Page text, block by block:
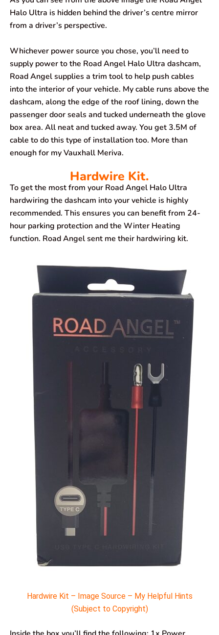
Halo Ultra is hidden behind the driver’s centre mirror
from a driver’s perspective.
Whichever power source you chose, you’ll need to
supply power to the Road Angel Halo Ultra dashcam,
Road Angel supplies a trim tool to help push cables
into the interior of your vehicle. My cable runs above the
dashcam, along the edge of the roof lining, down the
passenger door seals and tucked underneath the glove
box area. All neat and tucked away. You get 3.5M of
cable to do this type of installation too. More than
enough for my Vauxhall Meriva.
Hardwire Kit.
To get the most from your Road Angel Halo Ultra
hardwiring the dashcam into your vehicle is highly
recommended. This ensures you can benefit from 24-
hour parking protection and the Winter Heating
function. Road Angel sent me their hardwiring kit.
Hardwire Kit – Image Source – My Helpful Hints
(Subject to Copyright)